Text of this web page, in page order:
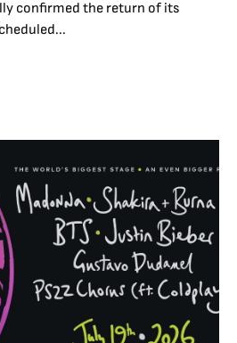
confirmed the return of its